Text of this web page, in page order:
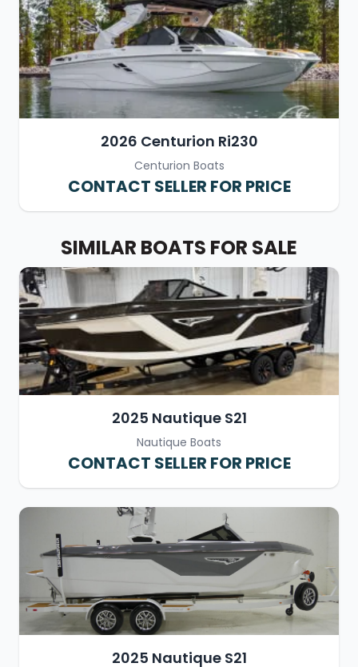
2026 Centurion Ri230
Centurion Boats
CONTACT SELLER FOR PRICE
SIMILAR BOATS FOR SALE
2025 Nautique S21
Nautique Boats
CONTACT SELLER FOR PRICE
2025 Nautique S21